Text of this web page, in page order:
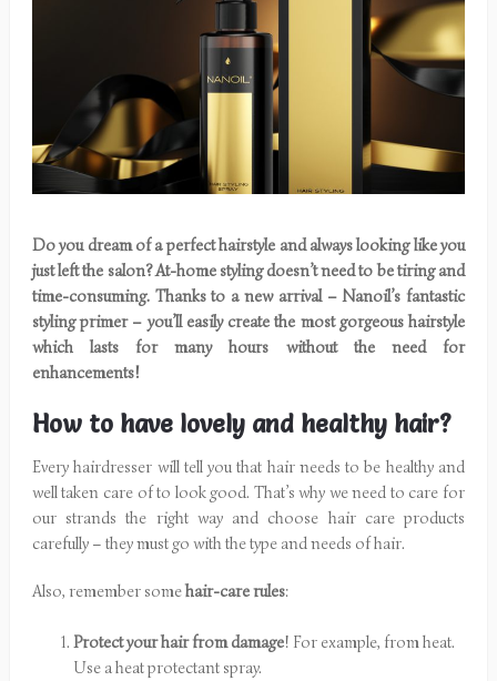
Do you dream of a perfect hairstyle and always looking like you
just left the salon? At-home styling doesn’t need to be tiring and
time-consuming. Thanks to a new arrival – Nanoil’s fantastic
styling primer – you’ll easily create the most gorgeous hairstyle
which lasts for many hours without the need for
enhancements!
How to have lovely and healthy hair?
Every hairdresser will tell you that hair needs to be healthy and
well taken care of to look good. That’s why we need to care for
our strands the right way and choose hair care products
carefully – they must go with the type and needs of hair.
Also, remember somehair-care rules:
Protect your hair from damage! For example, from heat.
Use a heat protectant spray.